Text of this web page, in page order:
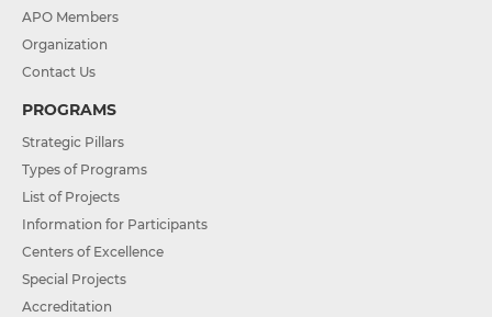
APO Members
Organization
Contact Us
PROGRAMS
Strategic Pillars
Types of Programs
List of Projects
Information for Participants
Centers of Excellence
Special Projects
Accreditation